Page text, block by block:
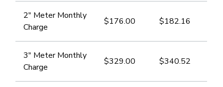
2" Meter Monthly
Charge
$176.00​ ​$182.16
3" ​Meter Monthly
Charge
$329.00 $340.52